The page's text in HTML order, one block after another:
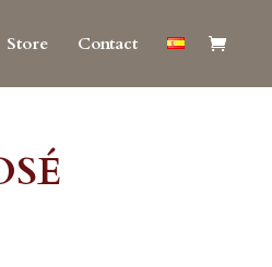
Store Contact